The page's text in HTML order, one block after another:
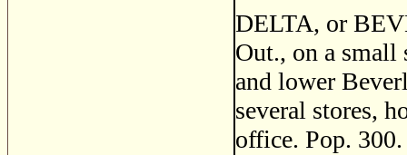
DELTA, or
Out., on a small
and lower
several stores,
office. Pop. 300.